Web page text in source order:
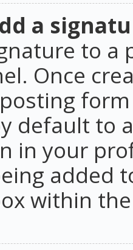
a
to a
Once
default to
in your
added
within